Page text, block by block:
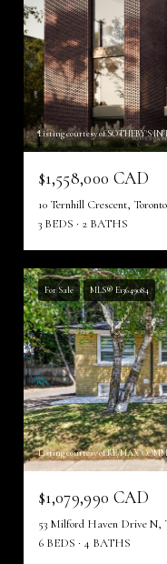
Listing courtesy of SOTHEBY'S
$1,558,000 CAD
10 Ternhill Crescent,
3 BEDS
2 BATHS
For Sale MLS® E13649084
Listing courtesy of RE/MAX
$1,079,990 CAD
53 Milford Haven Drive N,
6 BEDS
4 BATHS